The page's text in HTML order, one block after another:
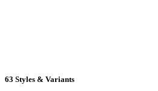
63 Styles & Variants